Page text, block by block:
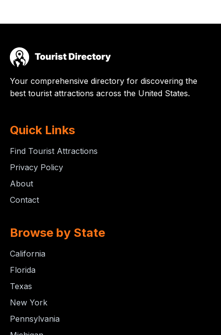
Your comprehensive directory for discovering the
best tourist attractions across the United States.
Quick Links
Find Tourist Attractions
Privacy Policy
About
Contact
Browse by State
California
Florida
Texas
New York
Pennsylvania